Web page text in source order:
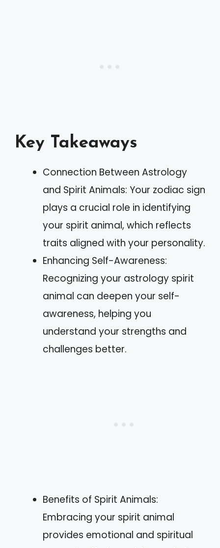
Key Takeaways
Connection Between Astrology
and Spirit Animals: Your zodiac sign
plays a crucial role in identifying
your spirit animal, which reflects
traits aligned with your personality.
Enhancing Self-Awareness:
Recognizing your astrology spirit
animal can deepen your self-
awareness, helping you
understand your strengths and
challenges better.
Benefits of Spirit Animals:
Embracing your spirit animal
provides emotional and spiritual